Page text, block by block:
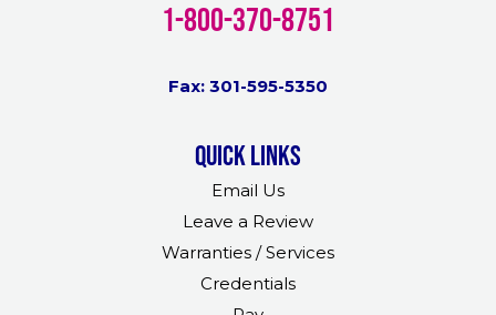
1-800-370-8751
Fax: 301-595-5350
Quick links
Email Us
Leave a Review
Warranties / Services
Credentials